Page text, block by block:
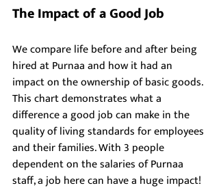
The Impact of a Good Job
We compare life before and after being
hired at Purnaa and how it had an
impact on the ownership of basic goods.
This chart demonstrates what a
difference a good job can make in the
quality of living standards for employees
and their families. With 3 people
dependent on the salaries of Purnaa
staff, a job here can have a huge impact!